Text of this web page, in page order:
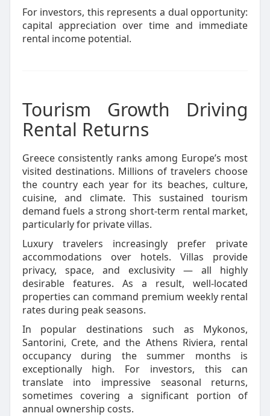
For investors, this represents a dual opportunity:
capital appreciation over time and immediate
rental income potential.
Tourism Growth Driving
Rental Returns
Greece consistently ranks among Europe’s most
visited destinations. Millions of travelers choose
the country each year for its beaches, culture,
cuisine, and climate. This sustained tourism
demand fuels a strong short-term rental market,
particularly for private villas.
Luxury travelers increasingly prefer private
accommodations over hotels. Villas provide
privacy, space, and exclusivity — all highly
desirable features. As a result, well-located
properties can command premium weekly rental
rates during peak seasons.
In popular destinations such as Mykonos,
Santorini, Crete, and the Athens Riviera, rental
occupancy during the summer months is
exceptionally high. For investors, this can
translate into impressive seasonal returns,
sometimes covering a significant portion of
annual ownership costs.